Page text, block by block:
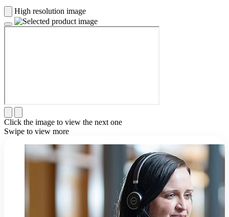
High resolution image
Click the image to view the next one
Swipe to view more